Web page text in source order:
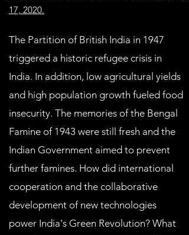
17, 2020.
The Partition of British India in 1947
triggered a historic refugee crisis in
India. In addition, low agricultural yields
and high population growth fueled food
insecurity. The memories of the Bengal
Famine of 1943 were still fresh and the
Indian Government aimed to prevent
further famines. How did international
cooperation and the collaborative
development of new technologies
power India's Green Revolution? What